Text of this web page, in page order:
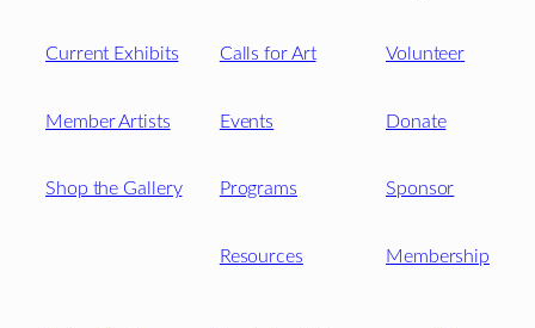
Current Exhibits
Member Artists
Shop the Gallery
Calls for Art
Events
Programs
Resources
Volunteer
Donate
Sponsor
Membership